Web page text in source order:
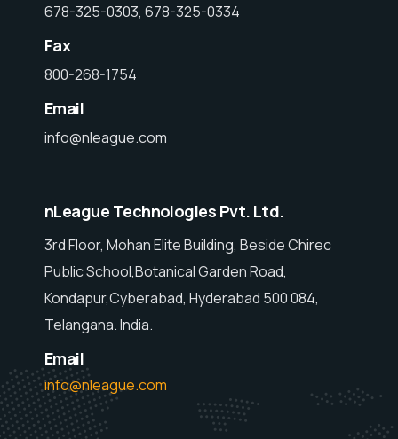
678-325-0303, 678-325-0334
Fax
800-268-1754
Email
info@nleague.com
nLeague Technologies Pvt. Ltd.
3rd Floor, Mohan Elite Building, Beside Chirec
Public School,Botanical Garden Road,
Kondapur,Cyberabad, Hyderabad 500 084,
Telangana. India.
Email
info@nleague.com